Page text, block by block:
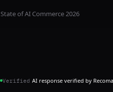
State of AI Commerce 2026
Verified AI response verified by